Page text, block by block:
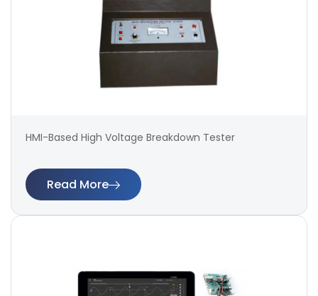
HMI-Based High Voltage Breakdown Tester
Read More